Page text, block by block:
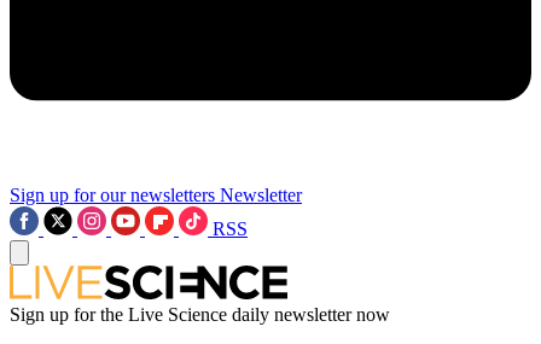
Sign up for our newsletters Newsletter
RSS
Sign up for the Live Science daily newsletter now